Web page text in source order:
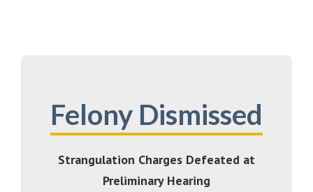
Felony Dismissed
Strangulation Charges Defeated at
Preliminary Hearing